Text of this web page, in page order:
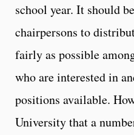
school year. It should
chairpersons to
fairly as possible
who are interested in
positions available.
University that a